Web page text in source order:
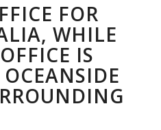
FOR
WHILE
IS